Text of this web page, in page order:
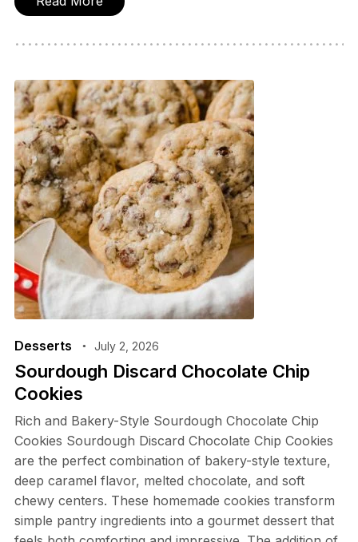
Desserts July 2, 2026
Sourdough Discard Chocolate Chip
Cookies
Rich and Bakery-Style Sourdough Chocolate Chip
Cookies Sourdough Discard Chocolate Chip Cookies
are the perfect combination of bakery-style texture,
deep caramel flavor, melted chocolate, and soft
chewy centers. These homemade cookies transform
simple pantry ingredients into a gourmet dessert that